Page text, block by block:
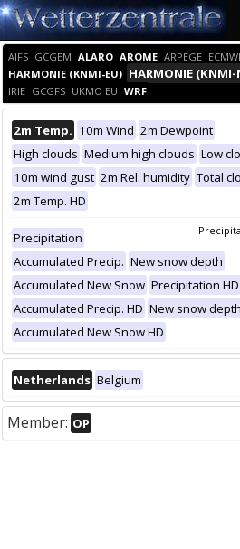
AIFS GCGEM ALARO AROME ARPEGE
HARMONIE (KNMI-EU) HARMONIE (KNMI-
IRIE GCGFS UKMO EU WRF
2m Temp. 10m Wind 2m Dewpoint
High clouds Medium high clouds Low
10m wind gust 2m Rel. humidity Total
2m Temp. HD
Precipitation
Accumulated Precip. New snow depth
Accumulated New Snow Precipitation HD
Accumulated Precip. HD New snow
Accumulated New Snow HD
Netherlands Belgium
Member: OP